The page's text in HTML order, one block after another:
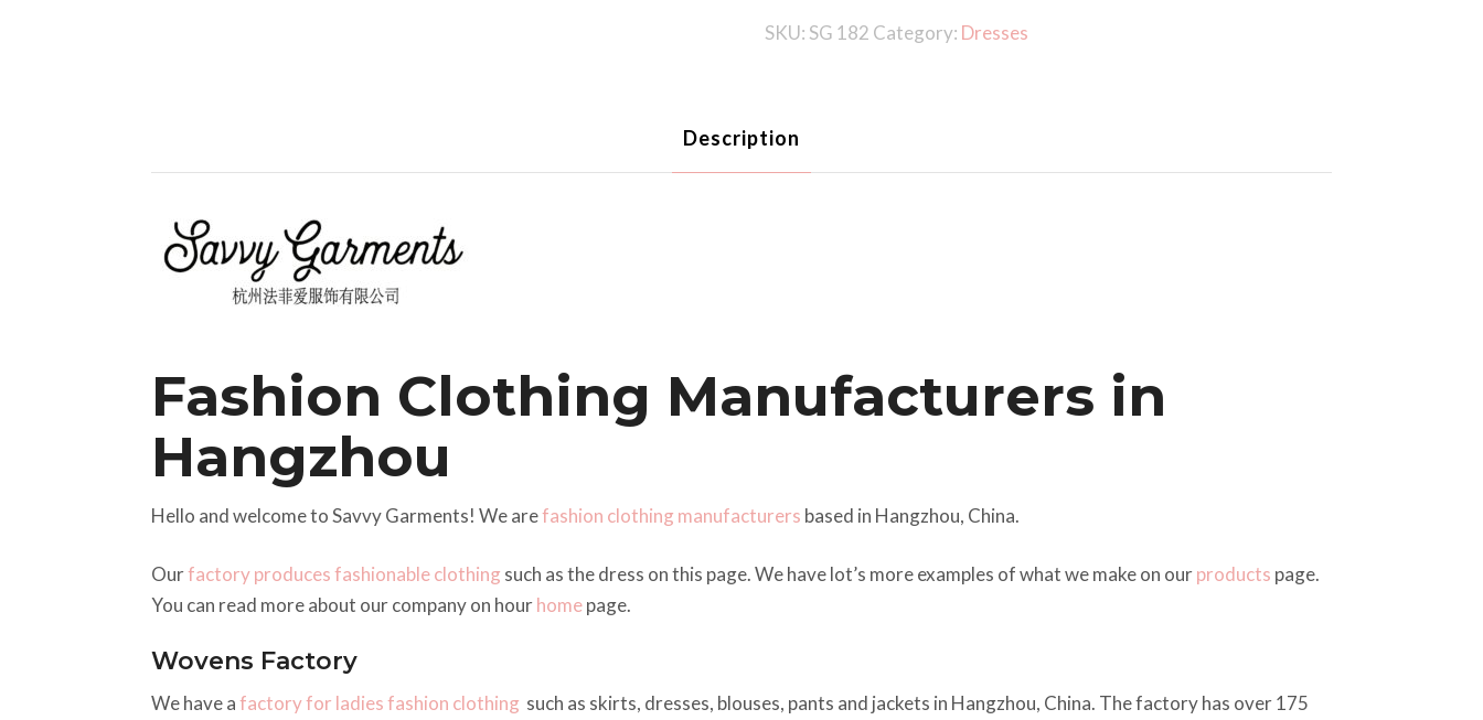
SKU: SG 182 Category: Dresses
Description
Fashion Clothing Manufacturers in
Hangzhou
Hello and welcome to Savvy Garments! We arefashion clothing manufacturers based in Hangzhou, China.
Ourfactory produces fashionable clothing such as the dress on this page. We have lot’s more examples of what we make on ourproducts page.
You can read more about our company on hourhomepage.
Wovens Factory
We have afactory for ladies fashion clothing such as skirts, dresses, blouses, pants and jackets in Hangzhou, China. The factory has over 175